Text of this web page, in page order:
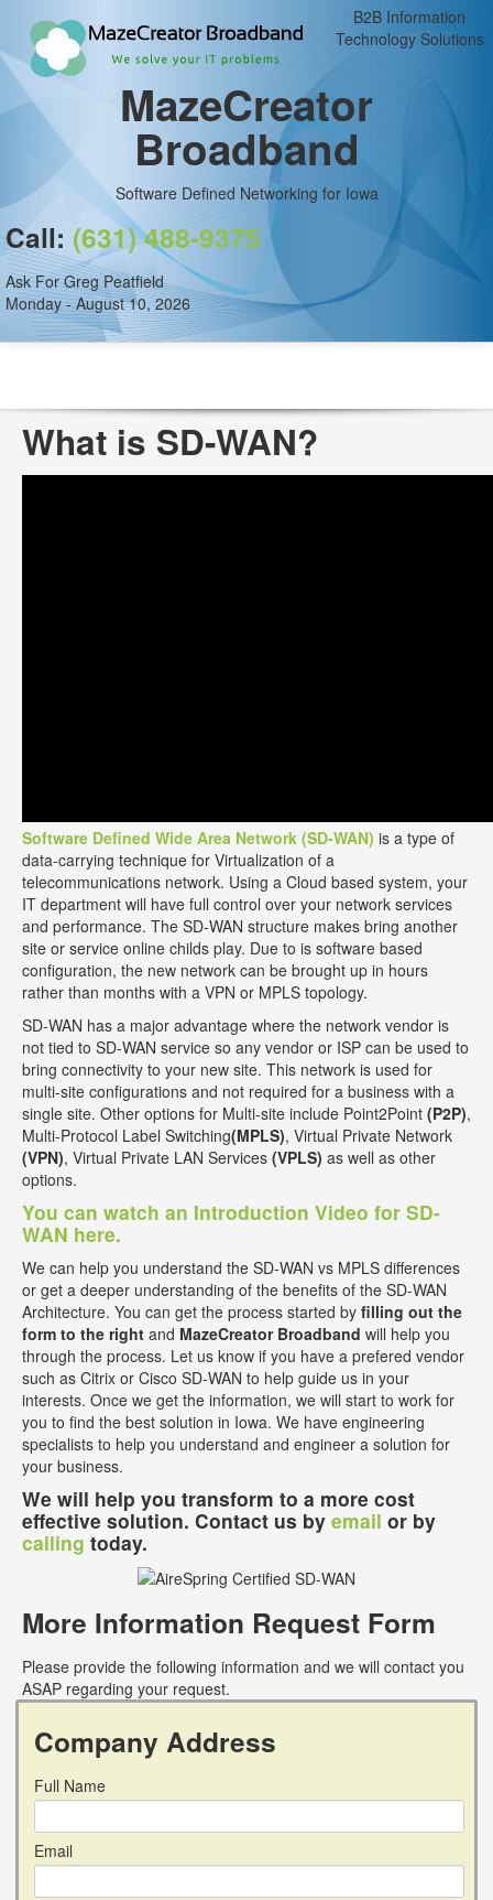
B2B Information
Technology Solutions
MazeCreator
Broadband
Software Defined Networking for Iowa
Call: (631) 488-9375
Ask For Greg Peatfield
Monday - August 10, 2026
What is SD-WAN?
Software Defined Wide Area Network (SD-WAN) is a type of
data-carrying technique for Virtualization of a
telecommunications network. Using a Cloud based system, your
IT department will have full control over your network services
and performance. The SD-WAN structure makes bring another
site or service online childs play. Due to is software based
configuration, the new network can be brought up in hours
rather than months with a VPN or MPLS topology.
SD-WAN has a major advantage where the network vendor is
not tied to SD-WAN service so any vendor or ISP can be used to
bring connectivity to your new site. This network is used for
multi-site configurations and not required for a business with a
single site. Other options for Multi-site include Point2Point (P2P),
Multi-Protocol Label Switching(MPLS), Virtual Private Network
(VPN), Virtual Private LAN Services (VPLS) as well as other
options.
You can watch an Introduction Video for SD-
WAN here.
We can help you understand the SD-WAN vs MPLS differences
or get a deeper understanding of the benefits of the SD-WAN
Architecture. You can get the process started by filling out the
form to the right and MazeCreator Broadband will help you
through the process. Let us know if you have a prefered vendor
such as Citrix or Cisco SD-WAN to help guide us in your
interests. Once we get the information, we will start to work for
you to find the best solution in Iowa. We have engineering
specialists to help you understand and engineer a solution for
your business.
We will help you transform to a more cost
effective solution. Contact us by email or by
calling today.
More Information Request Form
Please provide the following information and we will contact you
ASAP regarding your request.
Company Address
Full Name
Email